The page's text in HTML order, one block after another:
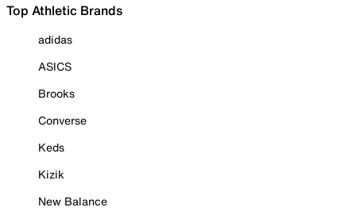
Top Athletic Brands
adidas
ASICS
Brooks
Converse
Keds
Kizik
New Balance